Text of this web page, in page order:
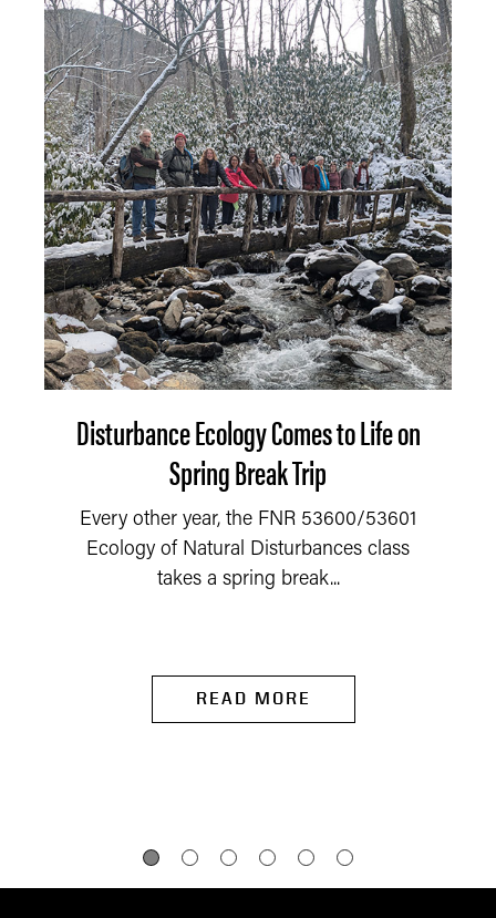
Disturbance Ecology Comes to Life on
Spring Break Trip
Every other year, the FNR 53600/53601
Ecology of Natural Disturbances class
takes a spring break...
READ MORE